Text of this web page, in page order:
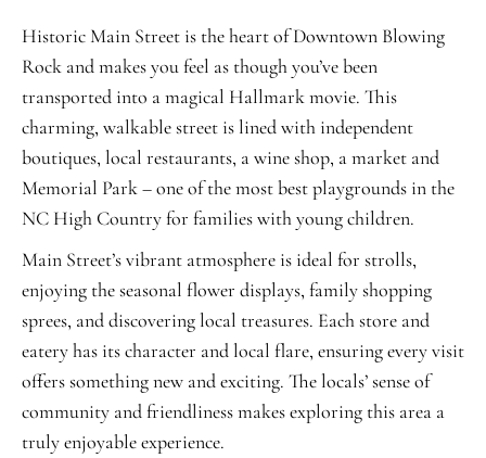
Historic Main Street is the heart of Downtown Blowing
Rock and makes you feel as though you’ve been
transported into a magical Hallmark movie. This
charming, walkable street is lined with independent
boutiques, local restaurants, a wine shop, a market and
Memorial Park – one of the most best playgrounds in the
NC High Country for families with young children.
Main Street’s vibrant atmosphere is ideal for strolls,
enjoying the seasonal flower displays, family shopping
sprees, and discovering local treasures. Each store and
eatery has its character and local flare, ensuring every visit
offers something new and exciting. The locals’ sense of
community and friendliness makes exploring this area a
truly enjoyable experience.